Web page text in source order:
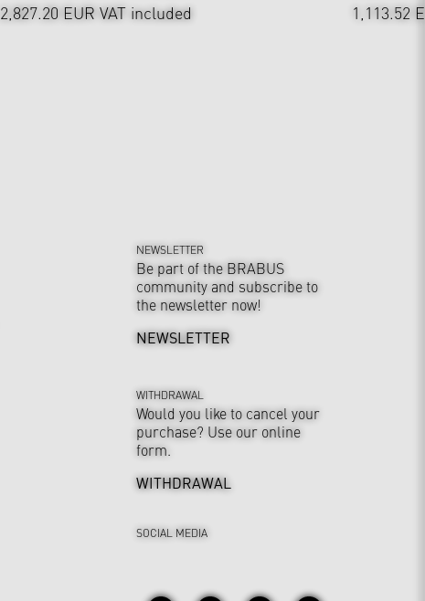
2,827.20 EUR VAT included
1,113.52
NEWSLETTER
Be part of the BRABUS
community and subscribe to
the newsletter now!
NEWSLETTER
WITHDRAWAL
Would you like to cancel your
purchase? Use our online
form.
WITHDRAWAL
SOCIAL MEDIA